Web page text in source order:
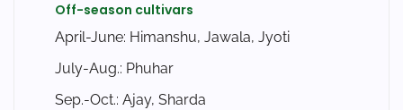
Off-season cultivars
April-June: Himanshu, Jawala, Jyoti
July-Aug.: Phuhar
Sep.-Oct.: Ajay, Sharda